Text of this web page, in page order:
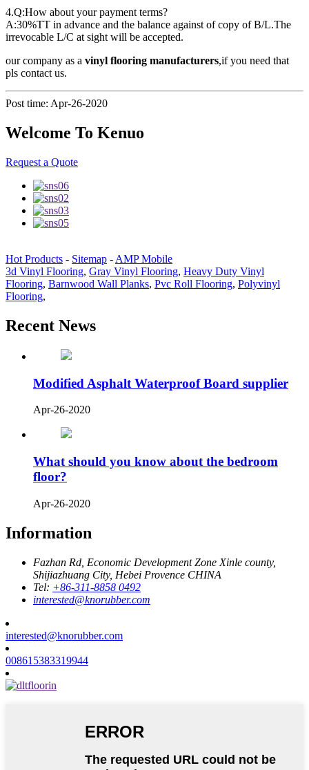
4.Q:How about your payment terms?
A:30%TT in advance and the balance against of copy of B/L.The
irrevocable L/C at sight will be accepted.
our company as a vinyl flooring manufacturers,if you need that
pls contact us.
Post time: Apr-26-2020
Welcome To Kenuo
Request a Quote
Hot Products - Sitemap - AMP Mobile
3d Vinyl Flooring, Gray Vinyl Flooring, Heavy Duty Vinyl
Flooring, Barnwood Wall Planks, Pvc Roll Flooring, Polyvinyl
Flooring,
Recent News
Modified Asphalt Waterproof Board supplier
Apr-26-2020
What should you know about the bedroom
floor?
Apr-26-2020
Information
Fazhan Rd, Economic Development Zone Xinle county,
Shijiazhuang City, Hebei Provence CHINA
Tel: +86-311-8858 0492
interested@knorubber.com
interested@knorubber.com
008615383319944